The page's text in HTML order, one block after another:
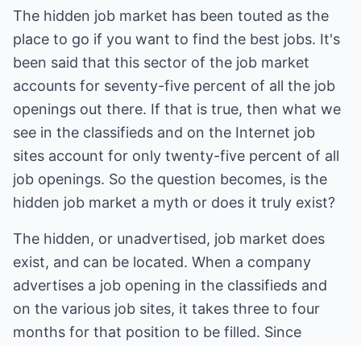
The hidden job market has been touted as the
place to go if you want to find the best jobs. It's
been said that this sector of the job market
accounts for seventy-five percent of all the job
openings out there. If that is true, then what we
see in the classifieds and on the Internet job
sites account for only twenty-five percent of all
job openings. So the question becomes, is the
hidden job market a myth or does it truly exist?
The hidden, or unadvertised, job market does
exist, and can be located. When a company
advertises a job opening in the classifieds and
on the various job sites, it takes three to four
months for that position to be filled. Since